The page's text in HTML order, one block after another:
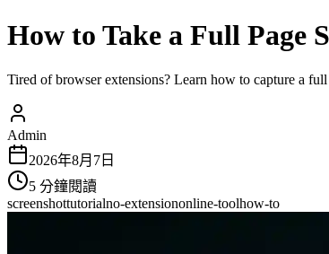
How to Take a Full Page
Tired of browser extensions? Learn how to capture a
Admin
2026年8月7日
5 分鐘閱讀
screenshottutorialno-extensiononline-toolhow-to